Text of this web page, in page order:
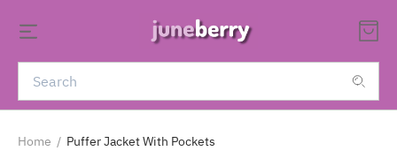
Home / Puffer Jacket With Pockets